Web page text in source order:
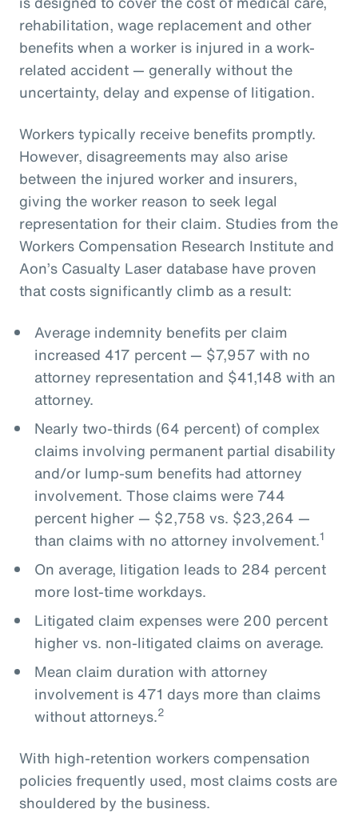
rehabilitation, wage replacement and other
benefits when a worker is injured in a work-
related accident — generally without the
uncertainty, delay and expense of litigation.
Workers typically receive benefits promptly.
However, disagreements may also arise
between the injured worker and insurers,
giving the worker reason to seek legal
representation for their claim. Studies from the
Workers Compensation Research Institute and
Aon’s Casualty Laser database have proven
that costs significantly climb as a result:
Average indemnity benefits per claim
increased 417 percent — $7,957 with no
attorney representation and $41,148 with an
attorney.
Nearly two-thirds (64 percent) of complex
claims involving permanent partial disability
and/or lump-sum benefits had attorney
involvement. Those claims were 744
percent higher — $2,758 vs. $23,264 —
than claims with no attorney involvement.1
On average, litigation leads to 284 percent
more lost-time workdays.
Litigated claim expenses were 200 percent
higher vs. non-litigated claims on average.
Mean claim duration with attorney
involvement is 471 days more than claims
without attorneys.2
With high-retention workers compensation
policies frequently used, most claims costs are
shouldered by the business.